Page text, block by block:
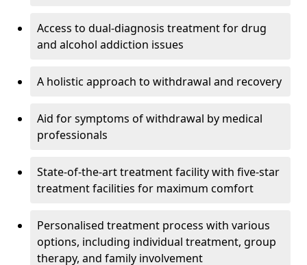
Access to dual-diagnosis treatment for drug
and alcohol addiction issues
A holistic approach to withdrawal and recovery
Aid for symptoms of withdrawal by medical
professionals
State-of-the-art treatment facility with five-star
treatment facilities for maximum comfort
Personalised treatment process with various
options, including individual treatment, group
therapy, and family involvement